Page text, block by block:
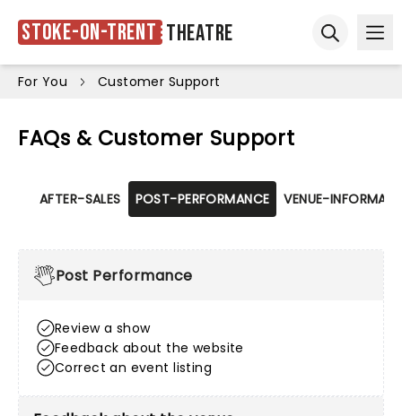
Stoke-on-Trent Theatre
For You Customer Support
FAQs & Customer Support
AFTER-SALES POST-PERFORMANCE VENUE-
Post Performance
Review a show
Feedback about the website
Correct an event listing